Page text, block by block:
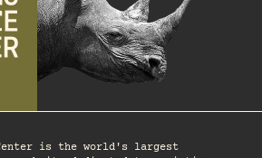
Center is the world's largest